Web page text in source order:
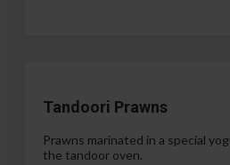
Tandoori Prawns
Prawns marinated in a special
the tandoor oven.